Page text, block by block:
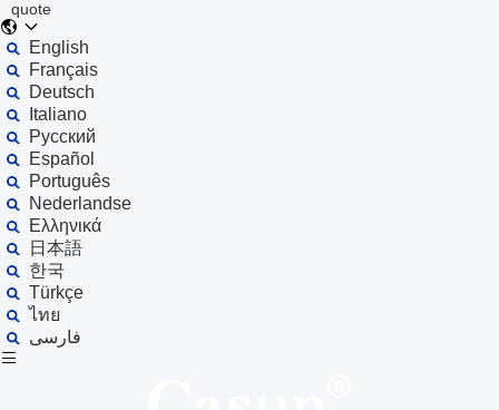
quote
English
Français
Deutsch
Italiano
Русский
Español
Português
Nederlandse
Ελληνικά
日本語
한국
Türkçe
ไทย
فارسی